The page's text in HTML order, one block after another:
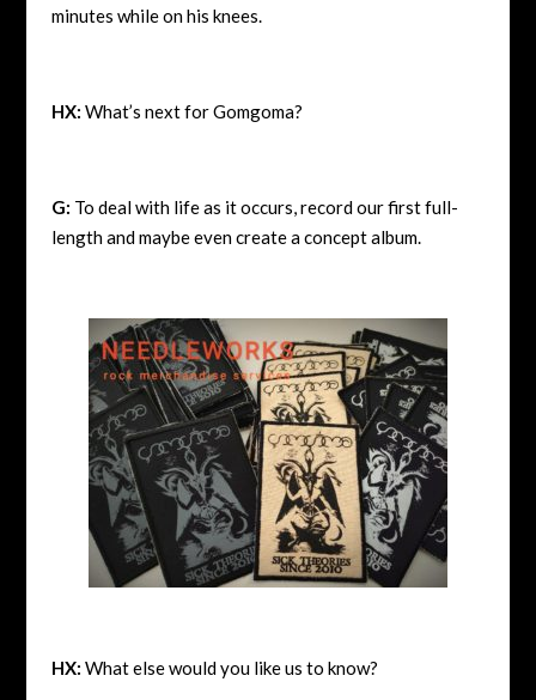
minutes while on his knees.
HX: What’s next for Gomgoma?
G: To deal with life as it occurs, record our first full-
length and maybe even create a concept album.
HX: What else would you like us to know?